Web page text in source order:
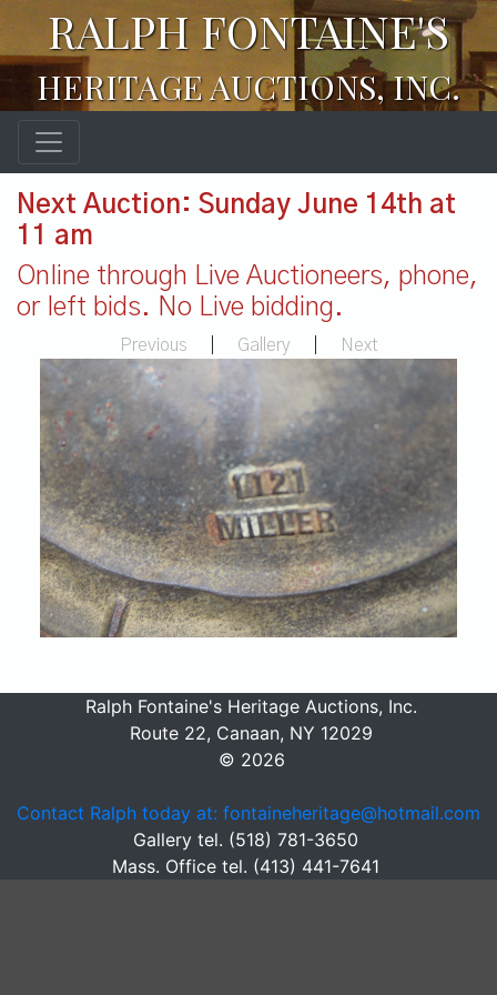
RALPH FONTAINE'S
HERITAGE AUCTIONS, INC.
Next Auction: Sunday June 14th at
11 am
Online through Live Auctioneers, phone,
or left bids. No Live bidding.
Previous Gallery Next
Ralph Fontaine's Heritage Auctions, Inc.
Route 22, Canaan, NY 12029
© 2026
Contact Ralph today at: fontaineheritage@hotmail.com
Gallery tel. (518) 781-3650
Mass. Office tel. (413) 441-7641